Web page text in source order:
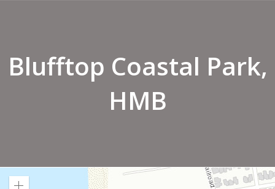
Blufftop Coastal Park,
HMB